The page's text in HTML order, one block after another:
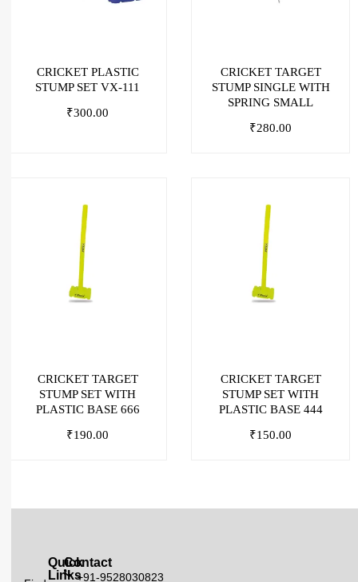
CRICKET PLASTIC
STUMP SET VX-111
₹300.00
CRICKET TARGET
STUMP SINGLE WITH
SPRING SMALL
₹280.00
CRICKET TARGET
STUMP SET WITH
PLASTIC BASE 666
₹190.00
CRICKET TARGET
STUMP SET WITH
PLASTIC BASE 444
₹150.00
Quick
Links
Contact
+91-9528030823